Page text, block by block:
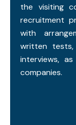
the visiting
recruitment
with
written tests,
interviews,
companies.